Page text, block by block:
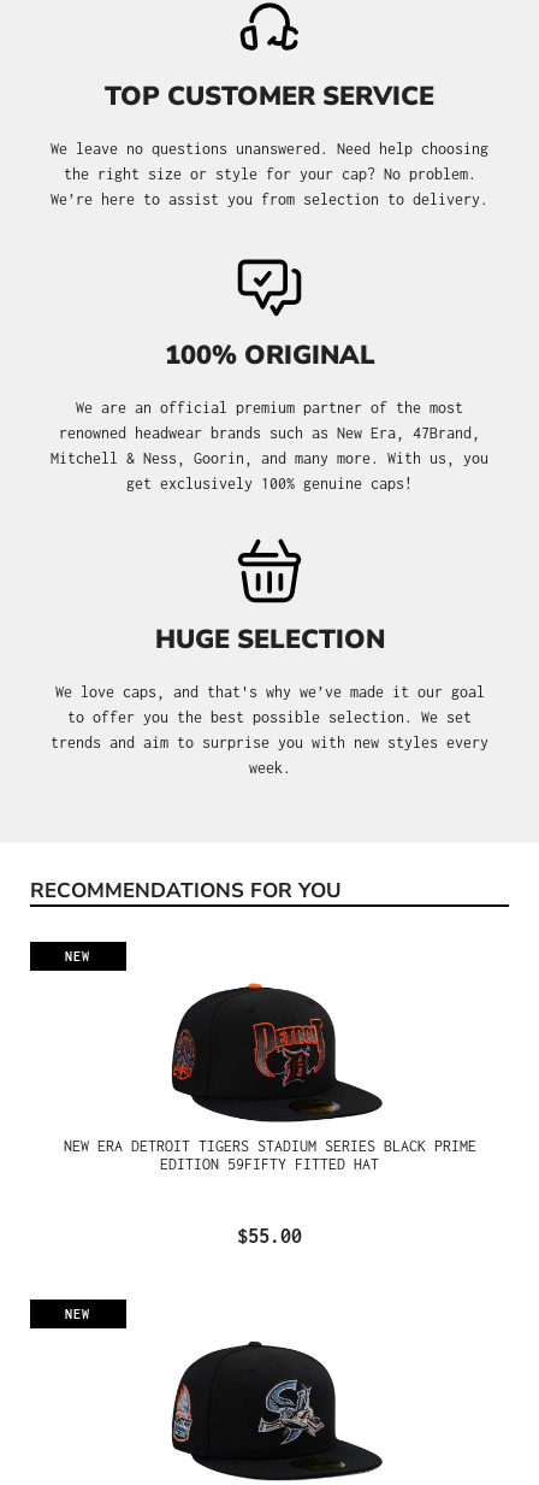
TOP CUSTOMER SERVICE
We leave no questions unanswered. Need help choosing
the right size or style for your cap? No problem.
We’re here to assist you from selection to delivery.
100% ORIGINAL
We are an official premium partner of the most
renowned headwear brands such as New Era, 47Brand,
Mitchell & Ness, Goorin, and many more. With us, you
get exclusively 100% genuine caps!
HUGE SELECTION
We love caps, and that's why we’ve made it our goal
to offer you the best possible selection. We set
trends and aim to surprise you with new styles every
week.
Skip product gallery
RECOMMENDATIONS FOR YOU
NEW
NEW ERA DETROIT TIGERS STADIUM SERIES BLACK PRIME
EDITION 59FIFTY FITTED HAT
$55.00
NEW